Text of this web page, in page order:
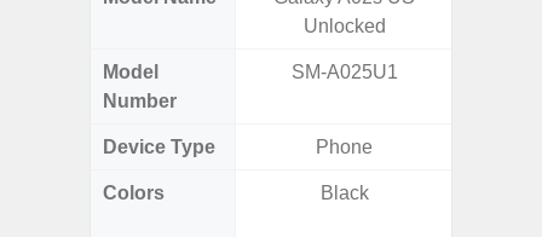
Unlocked
Model
Number
SM-A025U1
Device Type Phone
Colors Black